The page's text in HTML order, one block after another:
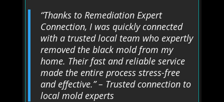
“Thanks to Remediation Expert
Connection, I was quickly connected
with a trusted local team who expertly
removed the black mold from my
home. Their fast and reliable service
made the entire process stress-free
and effective.” – Trusted connection to
local mold experts